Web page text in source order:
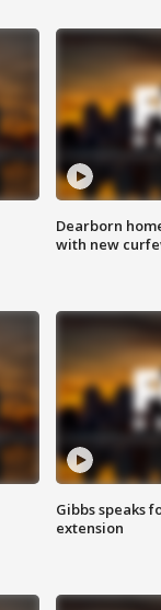
Dearborn
with new
Gibbs speaks
extension